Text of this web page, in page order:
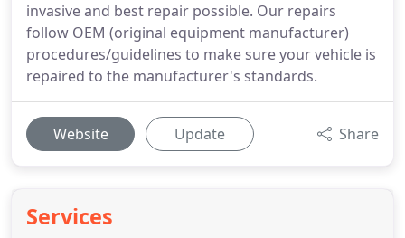
invasive and best repair possible. Our repairs
follow OEM (original equipment manufacturer)
procedures/guidelines to make sure your vehicle is
repaired to the manufacturer's standards.
Website Update Share
Services